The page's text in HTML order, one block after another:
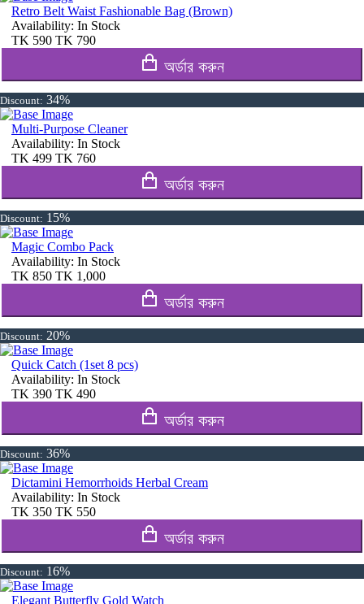
Retro Belt Waist Fashionable Bag (Brown)
Availability: In Stock
TK 590 TK 790
অর্ডার করুন
Discount: 34%
Multi-Purpose Cleaner
Availability: In Stock
TK 499 TK 760
অর্ডার করুন
Discount: 15%
Magic Combo Pack
Availability: In Stock
TK 850 TK 1,000
অর্ডার করুন
Discount: 20%
Quick Catch (1set 8 pcs)
Availability: In Stock
TK 390 TK 490
অর্ডার করুন
Discount: 36%
Dictamini Hemorrhoids Herbal Cream
Availability: In Stock
TK 350 TK 550
অর্ডার করুন
Discount: 16%
Elegant Butterfly Gold Watch